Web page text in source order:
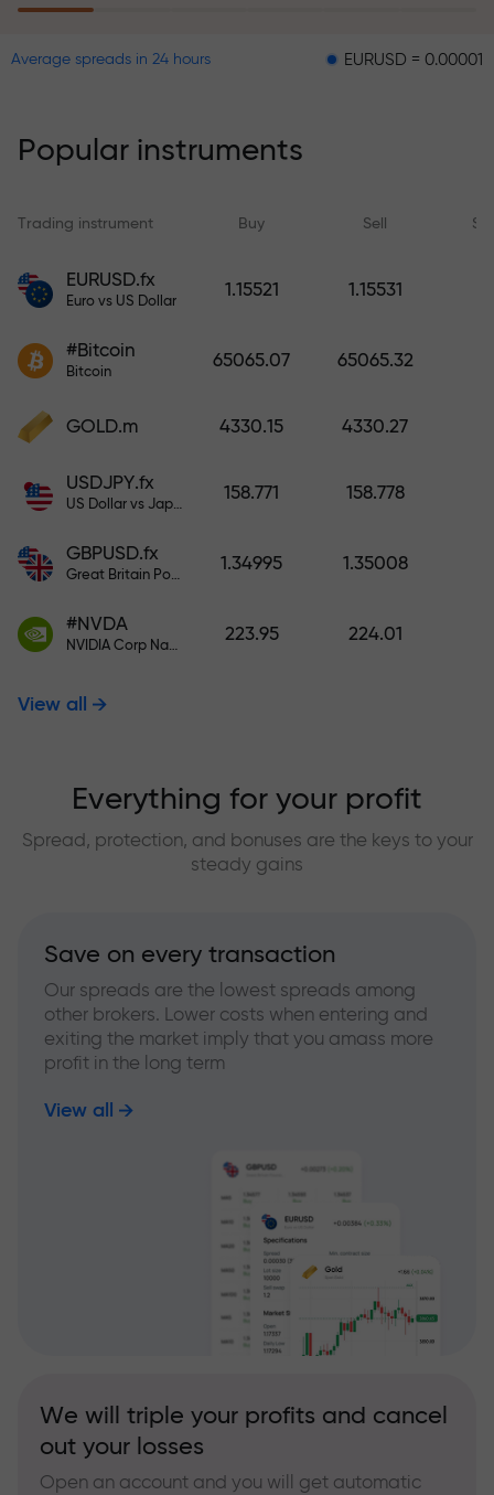
within 6 months. Trade with peace
Deposit funds and receive a bonus
1,000 times larger than your
larger the deposit, the higher the
multiplier.
Average spreads in 24 hours EURUSD = 0.00001
Popular instruments
Trading instrument Buy Sell
EURUSD.fx
Euro vs US Dollar
1.15521 1.15531
#Bitcoin
Bitcoin
65065.07 65065.32
GOLD.m 4330.15 4330.27
USDJPY.fx
US Dollar vs Japanese Yen
158.771 158.778
GBPUSD.fx
Great Britain Pound vs US Dollar
1.34995 1.35008
#NVDA
NVIDIA Corp Nasdaq Stock Exchange (Nasdaq) USD
223.95 224.01
View all
Everything for your profit
Spread, protection, and bonuses are the keys to your
steady gains
Save on every transaction
Our spreads are the lowest spreads among
other brokers. Lower costs when entering and
exiting the market imply that you amass more
profit in the long term
View all
We will triple your profits and cancel
out your losses
Open an account and you will get automatic